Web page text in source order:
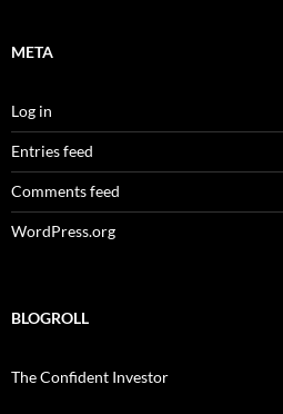
META
Log in
Entries feed
Comments feed
WordPress.org
BLOGROLL
The Confident Investor